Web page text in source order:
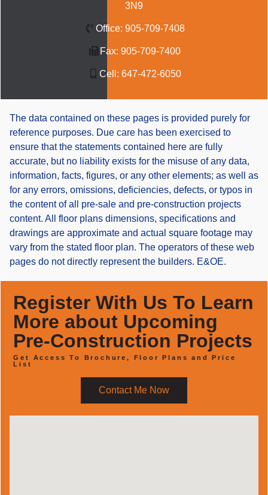
3N9
Office: 905-709-7408
Fax: 905-709-7400
Cell: 647-472-6050
The data contained on these pages is provided purely for
reference purposes. Due care has been exercised to
ensure that the statements contained here are fully
accurate, but no liability exists for the misuse of any data,
information, facts, figures, or any other elements; as well as
for any errors, omissions, deficiencies, defects, or typos in
the content of all pre-sale and pre-construction projects
content. All floor plans dimensions, specifications and
drawings are approximate and actual square footage may
vary from the stated floor plan. The operators of these web
pages do not directly represent the builders. E&OE.
Register With Us To Learn
More about Upcoming
Pre-Construction Projects
Get Access To Brochure, Floor Plans and Price
List
Contact Me Now